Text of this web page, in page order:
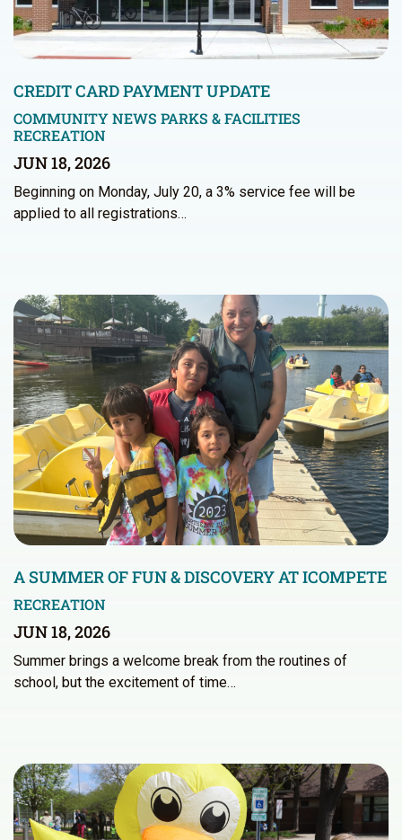
CREDIT CARD PAYMENT UPDATE
COMMUNITY NEWS PARKS & FACILITIES
RECREATION
JUN 18, 2026
Beginning on Monday, July 20, a 3% service fee will be
applied to all registrations…
A SUMMER OF FUN & DISCOVERY AT ICOMPETE
RECREATION
JUN 18, 2026
Summer brings a welcome break from the routines of
school, but the excitement of time…